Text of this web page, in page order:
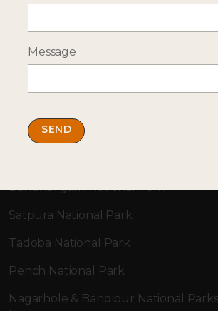
SAFARI DESTINATIONS
Ranthambore National Park
Bandhavgarh National Park
Satpura National Park
Tadoba National Park
Pench National Park
Nagarhole & Bandipur National
Message